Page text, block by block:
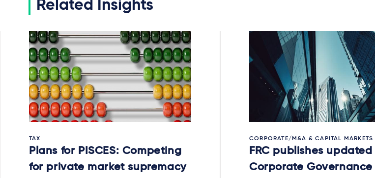
Related Insights
TAX
Plans for PISCES: Competing
for private market supremacy
CORPORATE/M&A & CAPITAL MARKETS
FRC publishes updated
Corporate Governance